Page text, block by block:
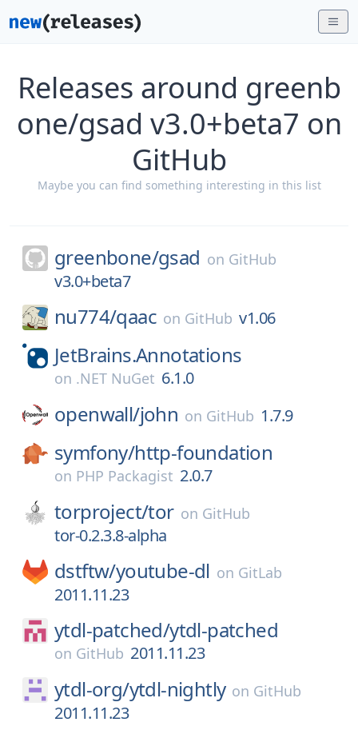
Releases around greenb
one/gsad v3.0+beta7 on
GitHub
Maybe you can find something interesting in this list
greenbone/gsad on GitHub
v3.0+beta7
nu774/qaac on GitHub v1.06
JetBrains.Annotations
on .NET NuGet 6.1.0
openwall/john on GitHub 1.7.9
symfony/http-foundation
on PHP Packagist 2.0.7
torproject/tor on GitHub
tor-0.2.3.8-alpha
dstftw/youtube-dl on GitLab
2011.11.23
ytdl-patched/ytdl-patched
on GitHub 2011.11.23
ytdl-org/ytdl-nightly on GitHub
2011.11.23